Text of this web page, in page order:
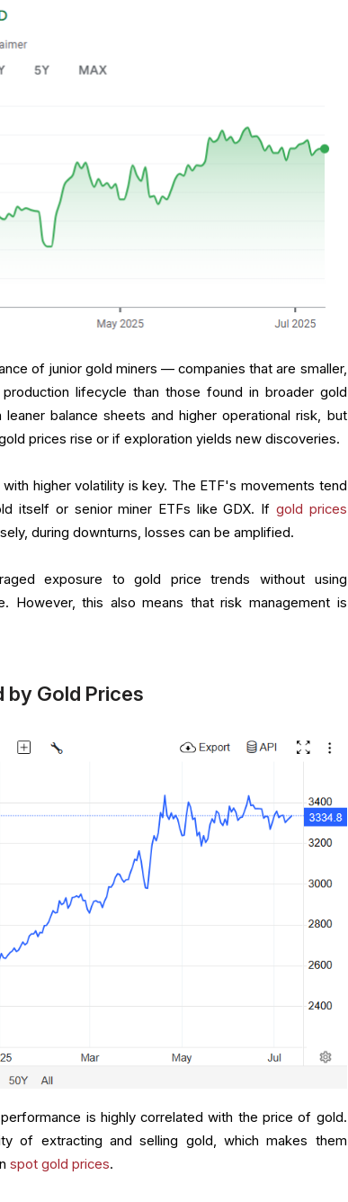
of junior gold miners — companies that are smaller,
lifecycle than those found in broader gold
balance sheets and higher operational risk, but
prices rise or if exploration yields new discoveries.
higher volatility is key. The ETF's movements tend
itself or senior miner ETFs like GDX. If gold prices
during downturns, losses can be amplified.
exposure to gold price trends without using
However, this also means that risk management is
by Gold Prices
is highly correlated with the price of gold.
of extracting and selling gold, which makes them
spot gold prices.